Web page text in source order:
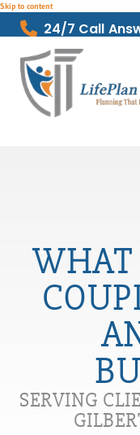
Skip to content
24/7 Call
WHAT
SERVING